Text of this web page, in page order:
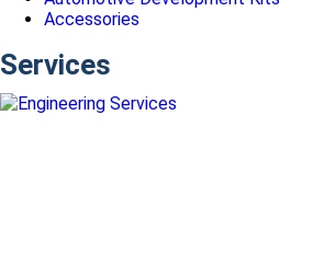
Accessories
Services